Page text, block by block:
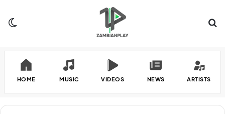
HOME MUSIC VIDEOS NEWS ARTISTS